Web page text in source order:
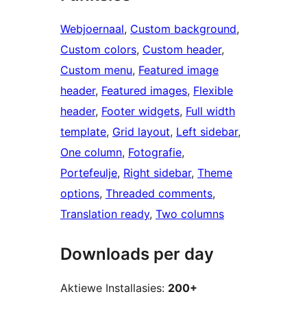
Webjoernaal, Custom background
Custom colors, Custom header
Custom menu, Featured image
header, Featured images, Flexible
header, Footer widgets, Full width
template, Grid layout, Left sidebar
One column, Fotografie
Portefeulje, Right sidebar, Theme
options, Threaded comments
Translation ready, Two columns
Downloads per day
Aktiewe Installasies: 200+